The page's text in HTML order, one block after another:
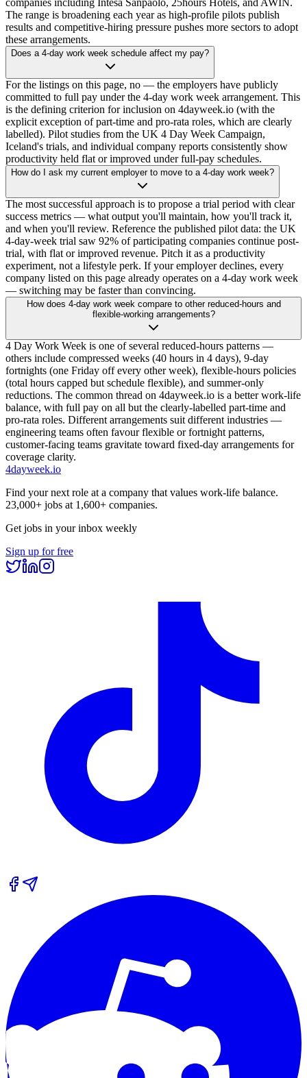
companies including Intesa Sanpaolo, 25hours Hotels, and AWIN.
The range is broadening each year as high-profile pilots publish
results and competitive-hiring pressure pushes more sectors to adopt
these arrangements.
Does a 4-day work week schedule affect my pay?
For the listings on this page, no — the employers have publicly
committed to full pay under the 4-day work week arrangement. This
is the defining criterion for inclusion on 4dayweek.io (with the
explicit exception of part-time and pro-rata roles, which are clearly
labelled). Pilot studies from the UK 4 Day Week Campaign,
Iceland's trials, and individual company reports consistently show
productivity held flat or improved under full-pay schedules.
How do I ask my current employer to move to a 4-day work week?
The most successful approach is to propose a trial period with clear
success metrics — what output you'll maintain, how you'll track it,
and when you'll review. Reference the published pilot data: the UK
4-day-week trial saw 92% of participating companies continue post-
trial, with flat or improved revenue. Pitch it as a productivity
experiment, not a lifestyle perk. If your employer declines, every
company listed on this page already operates on a 4-day work week
— switching may be faster than convincing.
How does 4-day work week compare to other reduced-hours and
flexible-working arrangements?
4 Day Work Week is one of several reduced-hours patterns —
others include compressed weeks (40 hours in 4 days), 9-day
fortnights (one Friday off every other week), flexible-hours policies
(total hours capped but schedule flexible), and summer-only
reductions. The common thread on 4dayweek.io is a better work-life
balance, with full pay on all but the clearly-labelled part-time and
pro-rata roles. Different arrangements suit different industries —
engineering teams often favour flexible or fortnight patterns,
customer-facing teams gravitate toward fixed-day arrangements for
coverage clarity.
4dayweek.io
Find your next role at a company that values work-life balance.
23,000+ jobs at 1,600+ companies.
Get jobs in your inbox weekly
Sign up for free